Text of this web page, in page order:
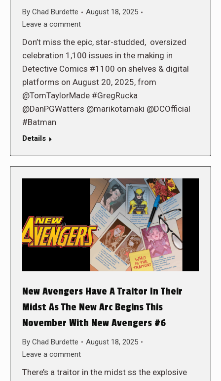
By Chad Burdette
August 18, 2025
Leave a comment
Don’t miss the epic, star-studded, oversized
celebration 1,100 issues in the making in
Detective Comics #1100 on shelves & digital
platforms on August 20, 2025, from
@TomTaylorMade #GregRucka
@DanPGWatters @marikotamaki @DCOfficial
#Batman
Details
New Avengers Have A Traitor In Their
Midst As The New Arc Begins This
November With New Avengers #6
By Chad Burdette
August 18, 2025
Leave a comment
There’s a traitor in the midst ss the explosive